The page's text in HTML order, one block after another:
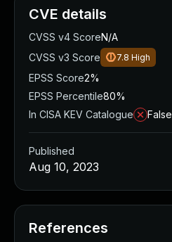
CVE details
CVSS v4 ScoreN/A
CVSS v3 Score
7.8 High
EPSS Score2%
EPSS Percentile80%
In CISA KEV Catalogue
False
Published
Aug 10, 2023
References